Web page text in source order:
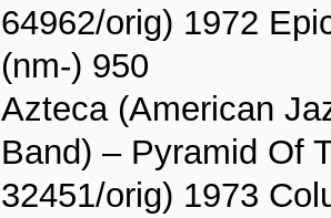
64962/orig) 1972
(nm-) 950
Azteca (American
Band) – Pyramid Of
32451/orig) 1973